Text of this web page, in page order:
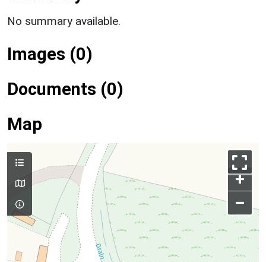
No summary available.
Images (0)
Documents (0)
Map
+
–